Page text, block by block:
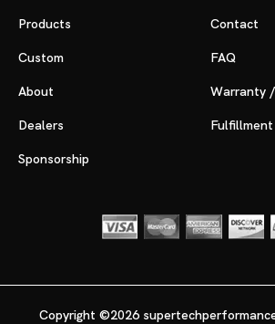
Products
Custom
About
Dealers
Sponsorship
Contact
FAQ
Warranty
Copyright ©2026